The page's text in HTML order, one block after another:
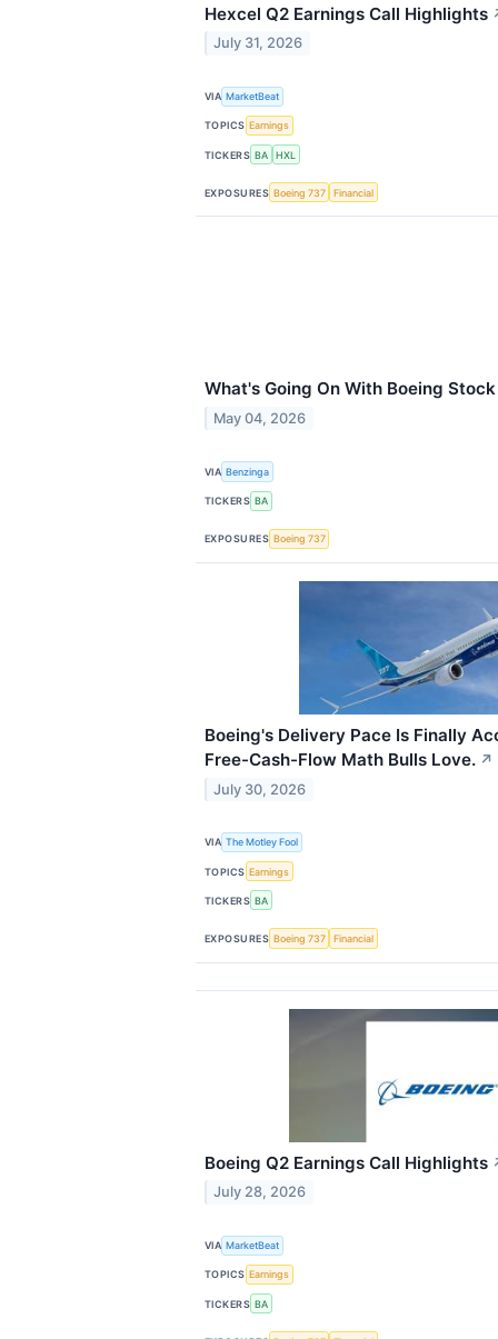
Hexcel Q2 Earnings Call Highlights
July 31, 2026
VIA MarketBeat
TOPICS Earnings
TICKERS BA HXL
EXPOSURES Boeing 737 Financial
What's Going On With Boeing
May 04, 2026
VIA Benzinga
TICKERS BA
EXPOSURES Boeing 737
Boeing's Delivery Pace Is Finally
Free-Cash-Flow Math Bulls Love. ↗
July 30, 2026
VIA The Motley Fool
TOPICS Earnings
TICKERS BA
EXPOSURES Boeing 737 Financial
Boeing Q2 Earnings Call Highlights
July 28, 2026
VIA MarketBeat
TOPICS Earnings
TICKERS BA